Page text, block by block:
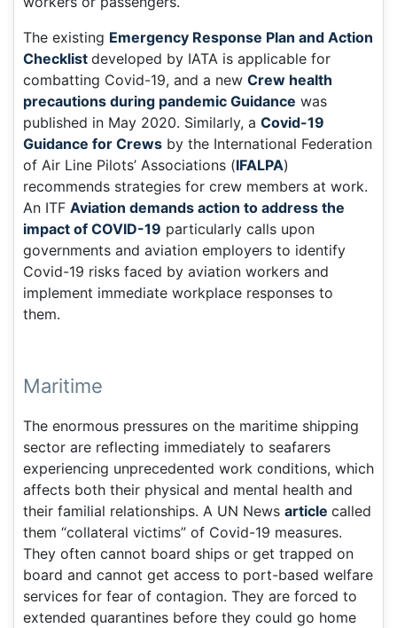
The existing Emergency Response Plan and Action
Checklist developed by IATA is applicable for
combatting Covid-19, and a new Crew health
precautions during pandemic Guidance was
published in May 2020. Similarly, a Covid-19
Guidance for Crews by the International Federation
of Air Line Pilots’ Associations (IFALPA)
recommends strategies for crew members at work.
An ITF Aviation demands action to address the
impact of COVID-19 particularly calls upon
governments and aviation employers to identify
Covid-19 risks faced by aviation workers and
implement immediate workplace responses to
them.
Maritime
The enormous pressures on the maritime shipping
sector are reflecting immediately to seafarers
experiencing unprecedented work conditions, which
affects both their physical and mental health and
their familial relationships. A UN News article called
them “collateral victims” of Covid-19 measures.
They often cannot board ships or get trapped on
board and cannot get access to port-based welfare
services for fear of contagion. They are forced to
extended quarantines before they could go home